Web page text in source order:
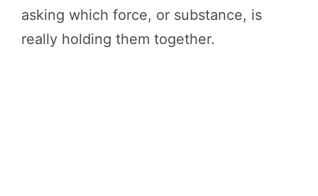
asking which force, or substance, is
really holding them together.